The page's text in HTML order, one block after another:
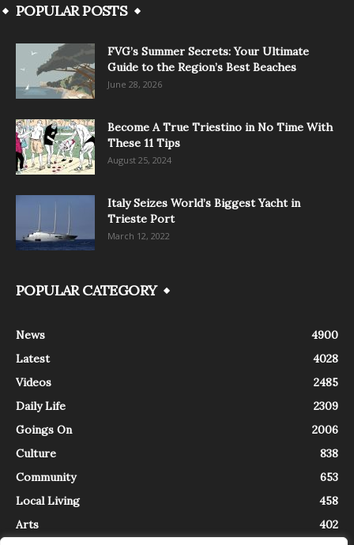
POPULAR POSTS
FVG’s Summer Secrets: Your Ultimate
Guide to the Region’s Best Beaches
June 28, 2026
Become A True Triestino in No Time With
These 11 Tips
August 25, 2024
Italy Seizes World’s Biggest Yacht in
Trieste Port
March 12, 2022
POPULAR CATEGORY
News
4900
Latest
4028
Videos
2485
Daily Life
2309
Goings On
2006
Culture
838
Community
653
Local Living
458
Arts
402